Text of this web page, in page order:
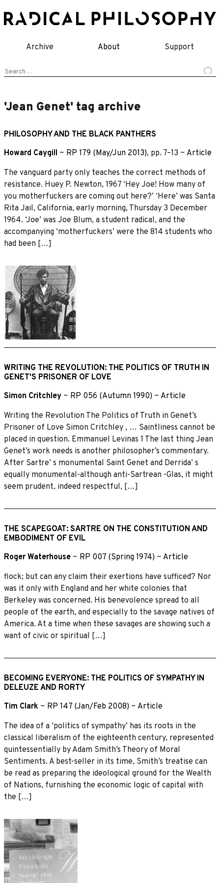
to
Archive About Support
Search
'Jean Genet' tag archive
PHILOSOPHY AND THE BLACK PANTHERS
Howard Caygill ~ RP 179 (May/Jun 2013), pp. 7–13 ~ Article
The vanguard party only teaches the correct methods of
resistance. Huey P. Newton, 1967 ‘Hey Joe! How many of
you motherfuckers are coming out here?’ ‘Here’ was Santa
Rita Jail, California, early morning, Thursday 3 December
1964. ‘Joe’ was Joe Blum, a student radical, and the
accompanying ‘motherfuckers’ were the 814 students who
had been […]
WRITING THE REVOLUTION: THE POLITICS OF TRUTH IN
GENET'S PRISONER OF LOVE
Simon Critchley ~ RP 056 (Autumn 1990) ~ Article
Writing the Revolution The Politics of Truth in Genet’s
Prisoner of Love Simon Critchley , … Saintliness cannot be
placed in question. Emmanuel Levinas 1 The last thing Jean
Genet’s work needs is another philosopher’s commentary.
After Sartre’ s monumental Saint Genet and Derrida’ s
equally monumental-although anti-Sartrean -Glas, it might
seem prudent, indeed respectful, […]
THE SCAPEGOAT: SARTRE ON THE CONSTITUTION AND
EMBODIMENT OF EVIL
Roger Waterhouse ~ RP 007 (Spring 1974) ~ Article
flock; but can any claim their exertions have sufficed? Nor
was it only with England and her white colonies that
Berkeley was concerned. His benevolence spread to all
people of the earth, and especially to the savage natives of
America. At a time when these savages are showing such a
want of civic or spiritual […]
BECOMING EVERYONE: THE POLITICS OF SYMPATHY IN
DELEUZE AND RORTY
Tim Clark ~ RP 147 (Jan/Feb 2008) ~ Article
The idea of a ‘politics of sympathy’ has its roots in the
classical liberalism of the eighteenth century, represented
quintessentially by Adam Smith’s Theory of Moral
Sentiments. A best-seller in its time, Smith’s treatise can
be read as preparing the ideological ground for the Wealth
of Nations, furnishing the economic logic of capital with
the […]